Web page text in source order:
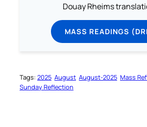
Douay Rheims
MASS READINGS
Tags: 2025 August August-2025 Mass
Sunday Reflection